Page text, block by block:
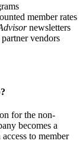
member rates
newsletters
vendors
for the non-
becomes a
to member